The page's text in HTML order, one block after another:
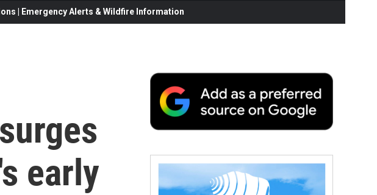
| Emergency Alerts & Wildfire Information
early